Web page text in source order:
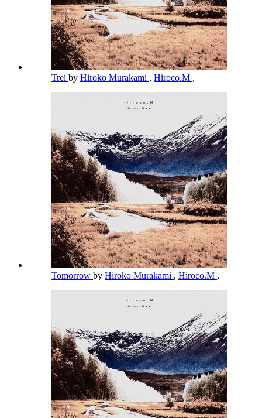
Trei by Hiroko Murakami , Hiroco.M ,
Tomorrow by Hiroko Murakami , Hiroco.M ,